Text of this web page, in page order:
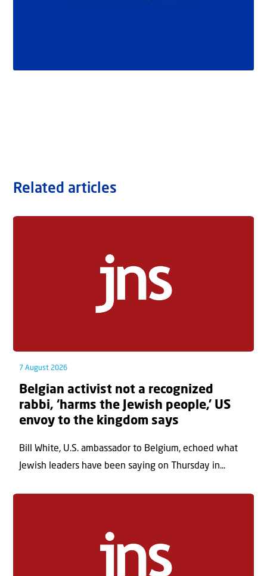
Related articles
7 August 2026
Belgian activist not a recognized
rabbi, ‘harms the Jewish people,’ US
envoy to the kingdom says
Bill White, U.S. ambassador to Belgium, echoed what
Jewish leaders have been saying on Thursday in...